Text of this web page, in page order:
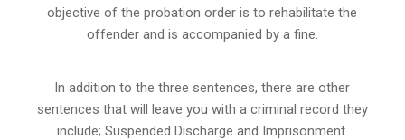
objective of the probation order is to rehabilitate the
offender and is accompanied by a fine.
In addition to the three sentences, there are other
sentences that will leave you with a criminal record they
include; Suspended Discharge and Imprisonment.